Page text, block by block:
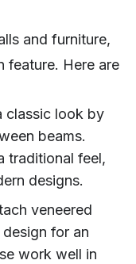
and furniture,
feature. Here are
classic look by
beams.
traditional feel,
designs.
veneered
for an
work well in